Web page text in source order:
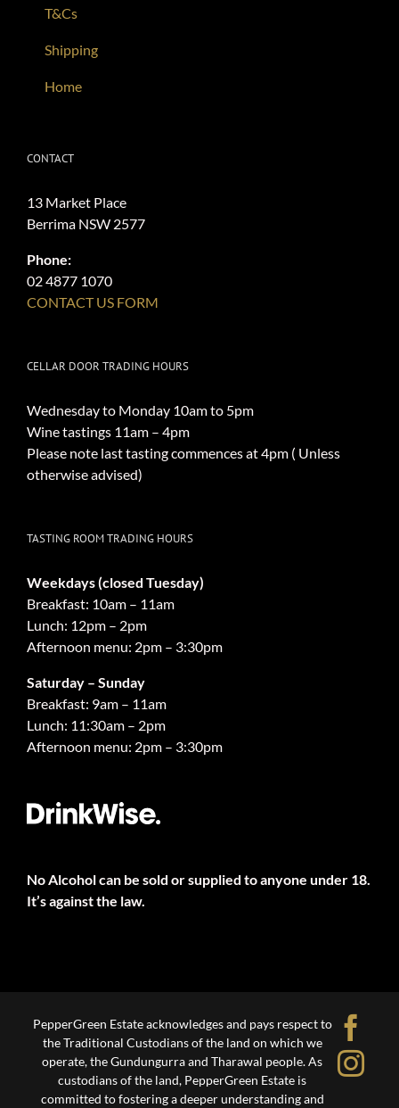
T&Cs
Shipping
Home
CONTACT
13 Market Place
Berrima NSW 2577
Phone:
02 4877 1070
CONTACT US FORM
CELLAR DOOR TRADING HOURS
Wednesday to Monday 10am to 5pm
Wine tastings 11am – 4pm
Please note last tasting commences at 4pm ( Unless
otherwise advised)
TASTING ROOM TRADING HOURS
Weekdays (closed Tuesday)
Breakfast: 10am – 11am
Lunch: 12pm – 2pm
Afternoon menu: 2pm – 3:30pm
Saturday – Sunday
Breakfast: 9am – 11am
Lunch: 11:30am – 2pm
Afternoon menu: 2pm – 3:30pm
No Alcohol can be sold or supplied to anyone under 18.
It’s against the law.
PepperGreen Estate acknowledges and pays respect to
the Traditional Custodians of the land on which we
operate, the Gundungurra and Tharawal people. As
custodians of the land, PepperGreen Estate is
committed to fostering a deeper understanding and